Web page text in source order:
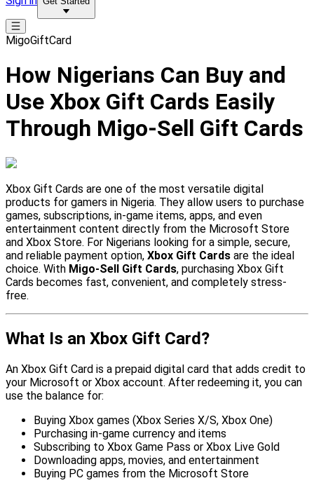
MigoGiftCard
How Nigerians Can Buy and
Use Xbox Gift Cards Easily
Through Migo-Sell Gift Cards
Xbox Gift Cards are one of the most versatile digital
products for gamers in Nigeria. They allow users to purchase
games, subscriptions, in-game items, apps, and even
entertainment content directly from the Microsoft Store
and Xbox Store. For Nigerians looking for a simple, secure,
and reliable payment option, Xbox Gift Cards are the ideal
choice. With Migo-Sell Gift Cards, purchasing Xbox Gift
Cards becomes fast, convenient, and completely stress-
free.
What Is an Xbox Gift Card?
An Xbox Gift Card is a prepaid digital card that adds credit to
your Microsoft or Xbox account. After redeeming it, you can
use the balance for:
Buying Xbox games (Xbox Series X/S, Xbox One)
Purchasing in-game currency and items
Subscribing to Xbox Game Pass or Xbox Live Gold
Downloading apps, movies, and entertainment
Buying PC games from the Microsoft Store